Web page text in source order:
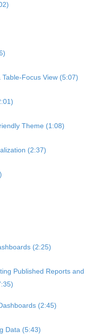
Focus View (5:07)
Theme (1:08)
(2:37)
(2:25)
Published Reports and
(2:45)
Data (5:43)